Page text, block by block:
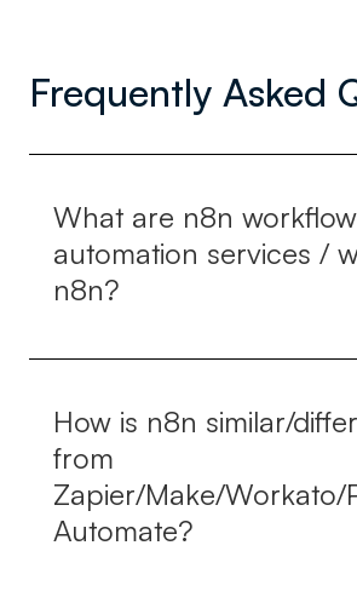
Frequently Asked
What are n8n workflow
automation services /
n8n?
n8n is an open-source software
automation through which
automated and connected using
other applications. The n8n
solutions help build these
How is n8n similar/
from
Zapier/Make/Workato/
Automate?